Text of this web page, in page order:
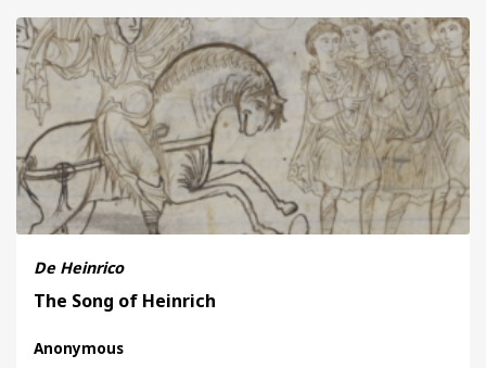
De Heinrico
The Song of Heinrich
Anonymous